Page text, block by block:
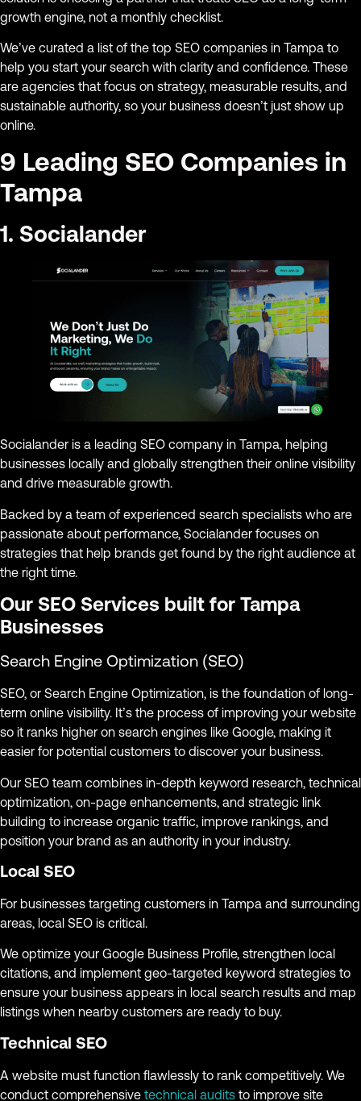
growth engine, not a monthly checklist.
We’ve curated a list of the top SEO companies in Tampa to
help you start your search with clarity and confidence. These
are agencies that focus on strategy, measurable results, and
sustainable authority, so your business doesn’t just show up
online.
9 Leading SEO Companies in
Tampa
1. Socialander
Socialander is a leading SEO company in Tampa, helping
businesses locally and globally strengthen their online visibility
and drive measurable growth.
Backed by a team of experienced search specialists who are
passionate about performance, Socialander focuses on
strategies that help brands get found by the right audience at
the right time.
Our SEO Services built for Tampa
Businesses
Search Engine Optimization (SEO)
SEO, or Search Engine Optimization, is the foundation of long-
term online visibility. It’s the process of improving your website
so it ranks higher on search engines like Google, making it
easier for potential customers to discover your business.
Our SEO team combines in-depth keyword research, technical
optimization, on-page enhancements, and strategic link
building to increase organic traffic, improve rankings, and
position your brand as an authority in your industry.
Local SEO
For businesses targeting customers in Tampa and surrounding
areas, local SEO is critical.
We optimize your Google Business Profile, strengthen local
citations, and implement geo-targeted keyword strategies to
ensure your business appears in local search results and map
listings when nearby customers are ready to buy.
Technical SEO
A website must function flawlessly to rank competitively. We
conduct comprehensive technical audits to improve site